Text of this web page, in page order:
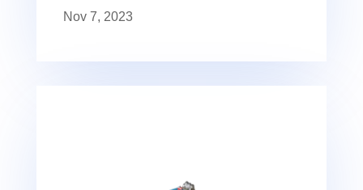
Nov 7, 2023